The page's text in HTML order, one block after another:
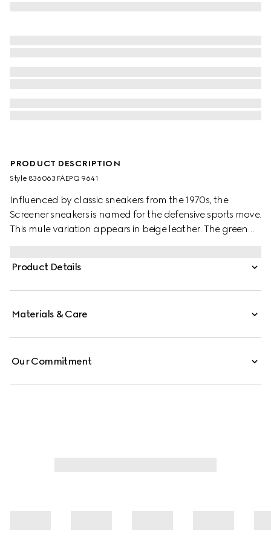
PRODUCT DESCRIPTION
Style ‎836063 FAEPQ 9641
Influenced by classic sneakers from the 1970s, the
Screener sneakers is named for the defensive sports move.
This mule variation appears in beige leather. The green
Product Details
Materials & Care
Our Commitment